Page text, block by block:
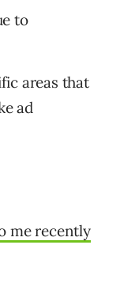
to
areas that
ad
me recently